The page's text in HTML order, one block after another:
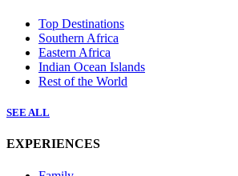
Top Destinations
Southern Africa
Eastern Africa
Indian Ocean Islands
Rest of the World
SEE ALL
EXPERIENCES